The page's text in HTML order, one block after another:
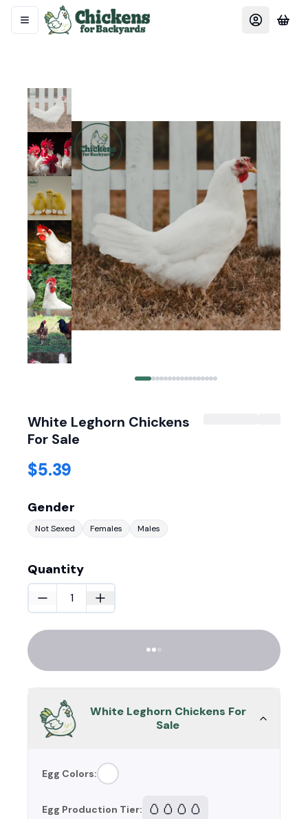
White Leghorn Chickens
For Sale
$5.39
Gender
Not Sexed Females Males
Quantity
White Leghorn Chickens For
Sale
Egg Colors:
Egg Production Tier: 🥚🥚🥚🥚